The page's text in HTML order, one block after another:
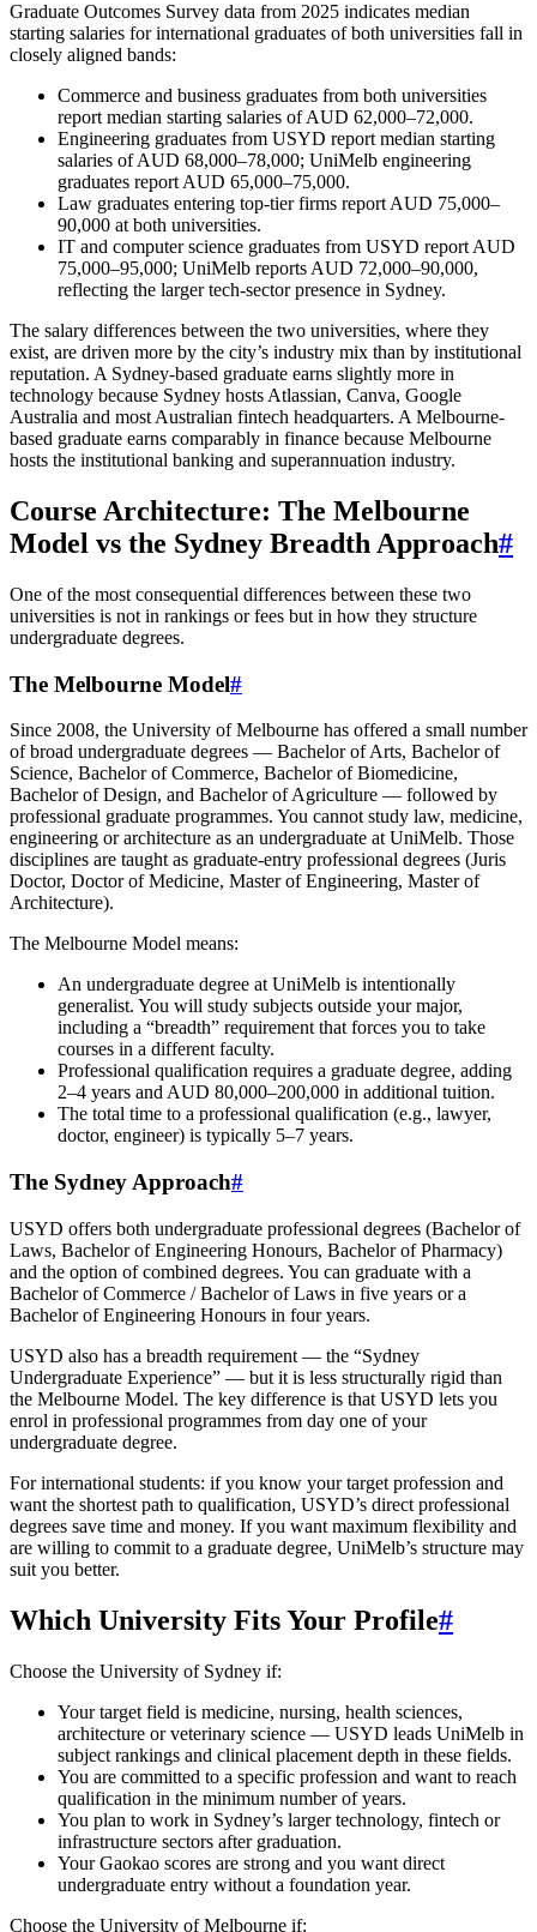
Graduate Outcomes Survey data from 2025 indicates median
starting salaries for international graduates of both universities fall in
closely aligned bands:
Commerce and business graduates from both universities
report median starting salaries of AUD 62,000–72,000.
Engineering graduates from USYD report median starting
salaries of AUD 68,000–78,000; UniMelb engineering
graduates report AUD 65,000–75,000.
Law graduates entering top-tier firms report AUD 75,000–
90,000 at both universities.
IT and computer science graduates from USYD report AUD
75,000–95,000; UniMelb reports AUD 72,000–90,000,
reflecting the larger tech-sector presence in Sydney.
The salary differences between the two universities, where they
exist, are driven more by the city’s industry mix than by institutional
reputation. A Sydney-based graduate earns slightly more in
technology because Sydney hosts Atlassian, Canva, Google
Australia and most Australian fintech headquarters. A Melbourne-
based graduate earns comparably in finance because Melbourne
hosts the institutional banking and superannuation industry.
Course Architecture: The Melbourne
Model vs the Sydney Breadth Approach#
One of the most consequential differences between these two
universities is not in rankings or fees but in how they structure
undergraduate degrees.
The Melbourne Model#
Since 2008, the University of Melbourne has offered a small number
of broad undergraduate degrees — Bachelor of Arts, Bachelor of
Science, Bachelor of Commerce, Bachelor of Biomedicine,
Bachelor of Design, and Bachelor of Agriculture — followed by
professional graduate programmes. You cannot study law, medicine,
engineering or architecture as an undergraduate at UniMelb. Those
disciplines are taught as graduate-entry professional degrees (Juris
Doctor, Doctor of Medicine, Master of Engineering, Master of
Architecture).
The Melbourne Model means:
An undergraduate degree at UniMelb is intentionally
generalist. You will study subjects outside your major,
including a “breadth” requirement that forces you to take
courses in a different faculty.
Professional qualification requires a graduate degree, adding
2–4 years and AUD 80,000–200,000 in additional tuition.
The total time to a professional qualification (e.g., lawyer,
doctor, engineer) is typically 5–7 years.
The Sydney Approach#
USYD offers both undergraduate professional degrees (Bachelor of
Laws, Bachelor of Engineering Honours, Bachelor of Pharmacy)
and the option of combined degrees. You can graduate with a
Bachelor of Commerce / Bachelor of Laws in five years or a
Bachelor of Engineering Honours in four years.
USYD also has a breadth requirement — the “Sydney
Undergraduate Experience” — but it is less structurally rigid than
the Melbourne Model. The key difference is that USYD lets you
enrol in professional programmes from day one of your
undergraduate degree.
For international students: if you know your target profession and
want the shortest path to qualification, USYD’s direct professional
degrees save time and money. If you want maximum flexibility and
are willing to commit to a graduate degree, UniMelb’s structure may
suit you better.
Which University Fits Your Profile#
Choose the University of Sydney if:
Your target field is medicine, nursing, health sciences,
architecture or veterinary science — USYD leads UniMelb in
subject rankings and clinical placement depth in these fields.
You are committed to a specific profession and want to reach
qualification in the minimum number of years.
You plan to work in Sydney’s larger technology, fintech or
infrastructure sectors after graduation.
Your Gaokao scores are strong and you want direct
undergraduate entry without a foundation year.
Choose the University of Melbourne if: